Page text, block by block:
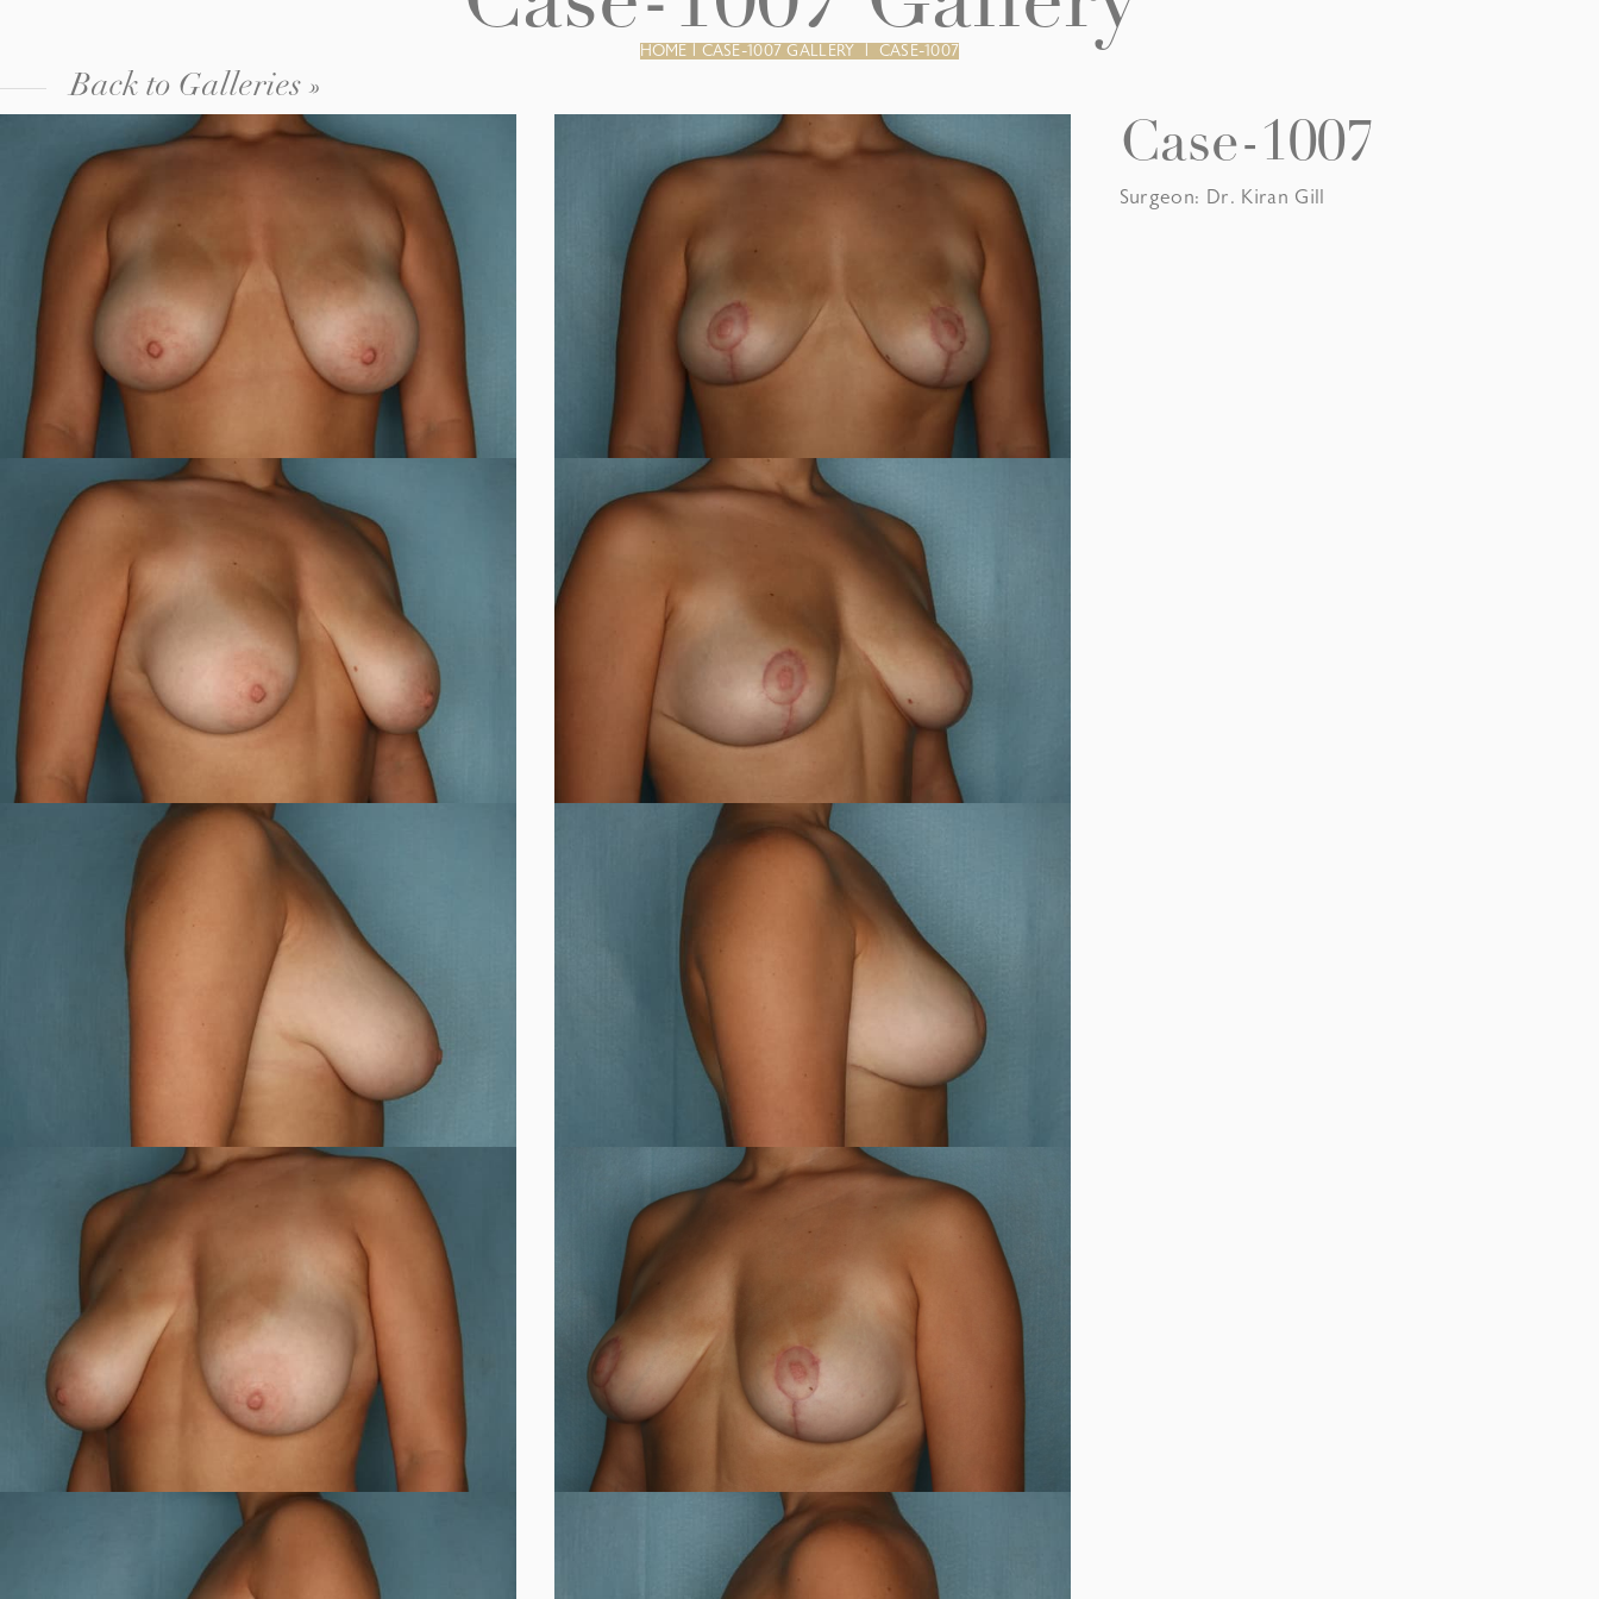
HOME CASE-1007 GALLERY CASE-1007
Back to Galleries »
Case-1007
Surgeon: Dr. Kiran Gill